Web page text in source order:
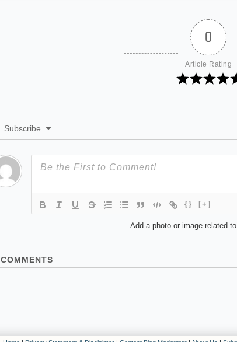
0
Article Rating
Subscribe
{} [+]
Add a photo or image related
COMMENTS